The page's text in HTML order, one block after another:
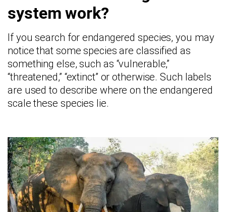
system work?
If you search for endangered species, you may
notice that some species are classified as
something else, such as “vulnerable,”
“threatened,” “extinct” or otherwise. Such labels
are used to describe where on the endangered
scale these species lie.